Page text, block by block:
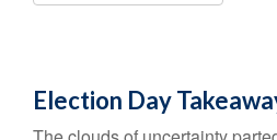
Election Day